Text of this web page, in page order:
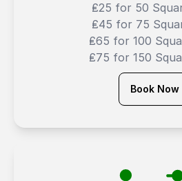
₤25 for 50
₤45 for 75
₤65 for 100
₤75 for 150
Book Now